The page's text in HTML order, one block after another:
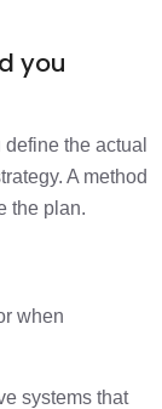
you
the actual
A method
the plan.
when
systems that